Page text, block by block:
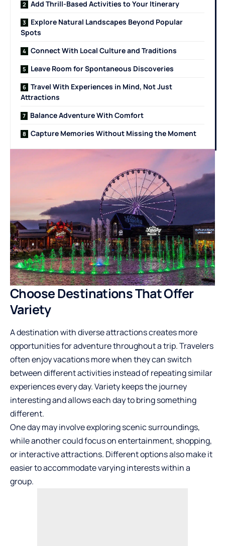
Add Thrill-Based Activities to Your Itinerary
Explore Natural Landscapes Beyond Popular
Spots
Connect With Local Culture and Traditions
Leave Room for Spontaneous Discoveries
Travel With Experiences in Mind, Not Just
Attractions
Balance Adventure With Comfort
Capture Memories Without Missing the Moment
Choose Destinations That Offer
Variety
A destination with diverse attractions creates more
opportunities for adventure throughout a trip. Travelers
often enjoy vacations more when they can switch
between different activities instead of repeating similar
experiences every day. Variety keeps the journey
interesting and allows each day to bring something
different.
One day may involve exploring scenic surroundings,
while another could focus on entertainment, shopping,
or interactive attractions. Different options also make it
easier to accommodate varying interests within a
group.